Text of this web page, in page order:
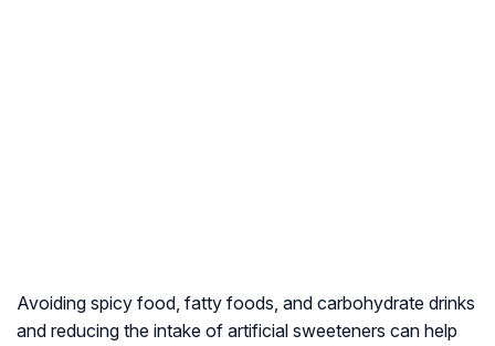
Avoiding spicy food, fatty foods, and carbohydrate drinks
and reducing the intake of artificial sweeteners can help